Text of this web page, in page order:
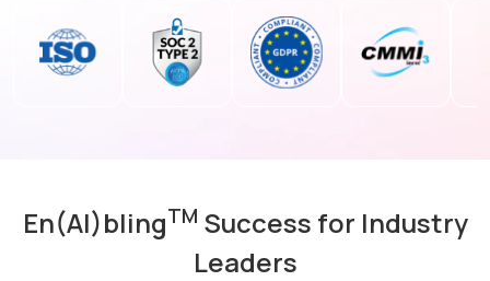
En(AI)blingTM Success for Industry
Leaders